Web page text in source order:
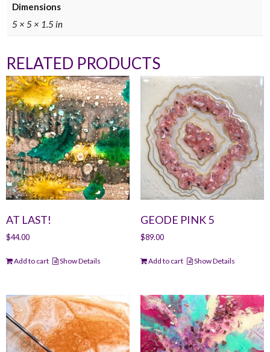
Dimensions
5 × 5 × 1.5 in
RELATED PRODUCTS
AT LAST!
$44.00
Add to cart Show Details
GEODE PINK 5
$89.00
Add to cart Show Details